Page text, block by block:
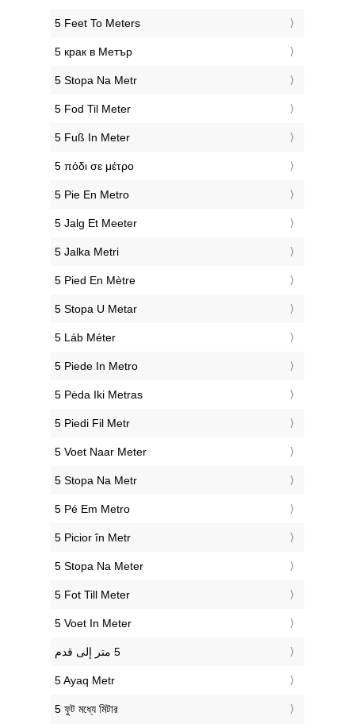
‎5 Feet To Meters
‎5 крак в Метър
‎5 Stopa Na Metr
‎5 Fod Til Meter
‎5 Fuß In Meter
‎5 πόδι σε μέτρο
‎5 Pie En Metro
‎5 Jalg Et Meeter
‎5 Jalka Metri
‎5 Pied En Mètre
‎5 Stopa U Metar
‎5 Láb Méter
‎5 Piede In Metro
‎5 Pėda Iki Metras
‎5 Piedi Fil Metr
‎5 Voet Naar Meter
‎5 Stopa Na Metr
‎5 Pé Em Metro
‎5 Picior în Metr
‎5 Stopa Na Meter
‎5 Fot Till Meter
‎5 Voet In Meter
‎5 Ayaq Metr
‎5 ফুট মধ্যে মিটার